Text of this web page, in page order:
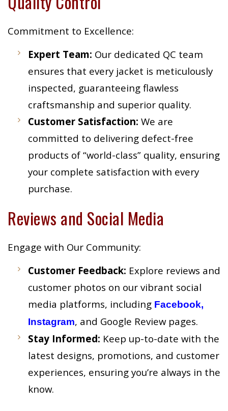
Commitment to Excellence:
Expert Team: Our dedicated QC team
ensures that every jacket is meticulously
inspected, guaranteeing flawless
craftsmanship and superior quality.
Customer Satisfaction: We are
committed to delivering defect-free
products of “world-class” quality, ensuring
your complete satisfaction with every
purchase.
Reviews and Social Media
Engage with Our Community:
Customer Feedback: Explore reviews and
customer photos on our vibrant social
media platforms, including Facebook,
Instagram, and Google Review pages.
Stay Informed: Keep up-to-date with the
latest designs, promotions, and customer
experiences, ensuring you’re always in the
know.